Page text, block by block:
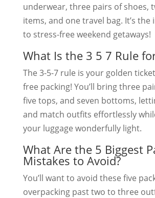
underwear, three pairs of shoes,
items, and one travel bag. It’s
to stress-free weekend getaways!
What Is the 3 5 7 Rule
The 3-5-7 rule is your golden
free packing! You’ll bring three
five tops, and seven bottoms,
and match outfits effortlessly
your luggage wonderfully light.
What Are the 5 Biggest
Mistakes to Avoid?
You’ll want to avoid these five
overpacking past two to three